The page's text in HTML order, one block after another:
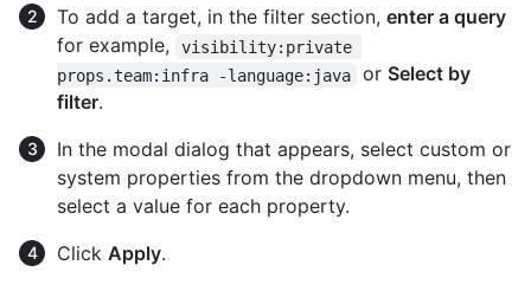
To add a target, in the filter section, enter a query
for example,
visibility:private
props.team:infra -language:java
or Select by
filter.
In the modal dialog that appears, select custom or
system properties from the dropdown menu, then
select a value for each property.
Click Apply.